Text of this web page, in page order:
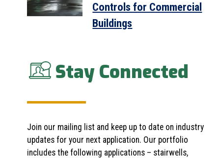
Controls for Commercial
Buildings
Stay Connected
Join our mailing list and keep up to date on industry
updates for your next application. Our portfolio
includes the following applications – stairwells,